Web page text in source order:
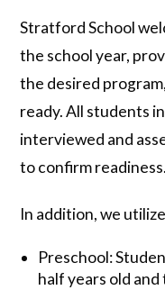
Stratford School
the school year,
the desired
ready. All students
interviewed and
to confirm readiness.
In addition, we
Preschool:
half years old